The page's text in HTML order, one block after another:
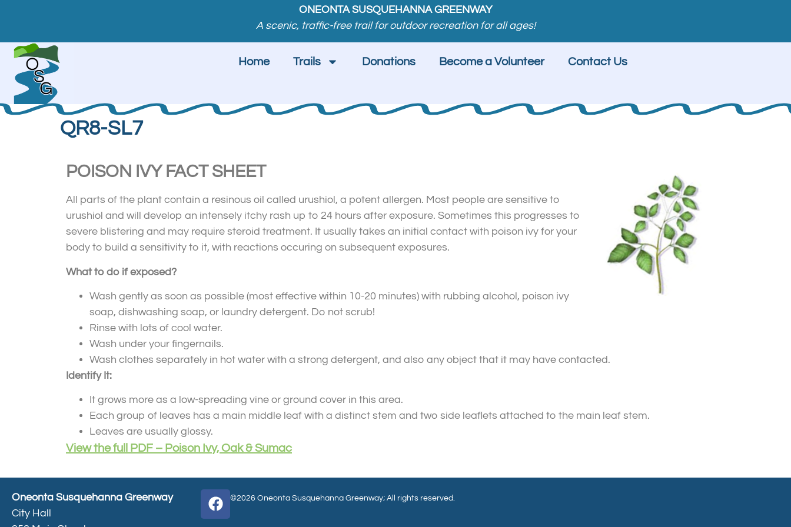
ONEONTA SUSQUEHANNA GREENWAY
A scenic, traffic-free trail for outdoor recreation for all ages!
Home Trails Donations Become a Volunteer Contact Us
QR8-SL7
POISON IVY FACT SHEET
All parts of the plant contain a resinous oil called urushiol, a potent allergen. Most people are sensitive to
urushiol and will develop an intensely itchy rash up to 24 hours after exposure. Sometimes this progresses to
severe blistering and may require steroid treatment. It usually takes an initial contact with poison ivy for your
body to build a sensitivity to it, with reactions occuring on subsequent exposures.
What to do if exposed?
Wash gently as soon as possible (most effective within 10-20 minutes) with rubbing alcohol, poison ivy
soap, dishwashing soap, or laundry detergent. Do not scrub!
Rinse with lots of cool water.
Wash under your fingernails.
Wash clothes separately in hot water with a strong detergent, and also any object that it may have contacted.
Identify It:
It grows more as a low-spreading vine or ground cover in this area.
Each group of leaves has a main middle leaf with a distinct stem and two side leaflets attached to the main leaf stem.
Leaves are usually glossy.
View the full PDF – Poison Ivy, Oak & Sumac
Oneonta Susquehanna Greenway
City Hall
©2026 Oneonta Susquehanna Greenway; All rights reserved.